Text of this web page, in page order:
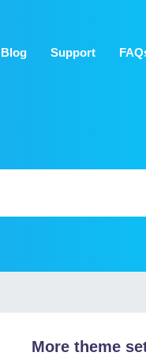
Blog Support
More theme